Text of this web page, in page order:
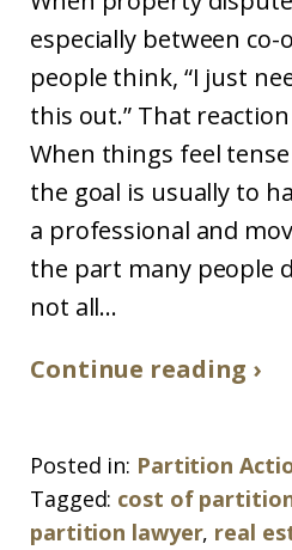
especially between
people think, “I just
this out.” That
When things feel
the goal is usually to
a professional and
the part many people
not all...
Continue reading ›
Posted in: Partition
Tagged: cost of
partition lawyer, real